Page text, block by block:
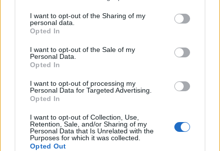
I want to opt-out of the Sharing of my
personal data.
Opted In
I want to opt-out of the Sale of my
Personal Data.
Opted In
I want to opt-out of processing my
Personal Data for Targeted Advertising.
Opted In
I want to opt-out of Collection, Use,
Retention, Sale, and/or Sharing of my
Personal Data that Is Unrelated with the
Purposes for which it was collected.
Opted Out